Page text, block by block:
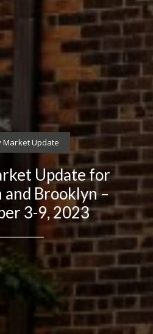
Market Update
Update for
Brooklyn –
3-9, 2023